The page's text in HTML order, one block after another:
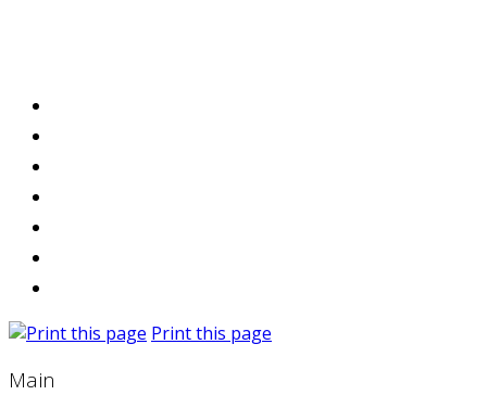
Print this page
Main